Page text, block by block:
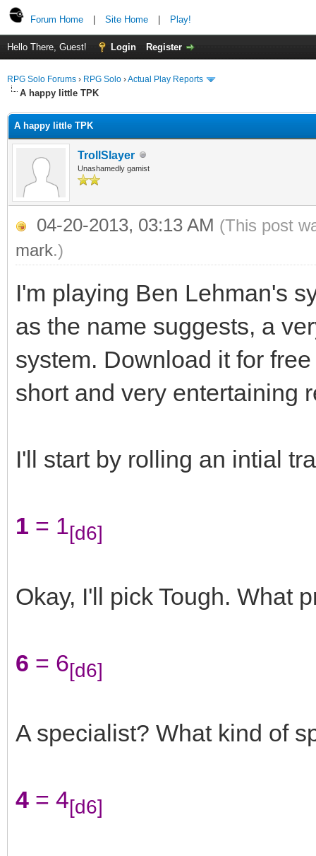
Forum Home Site Home Play!
Hello There, Guest! Login Register
RPG Solo Forums › RPG Solo ›Actual Play Reports
A happy little TPK
A happy little TPK
TrollSlayer
Unashamedly gamist
04-20-2013, 03:13 AM (This post
mark.)
I'm playing Ben Lehman's
as the name suggests, a
system. Download it for
short and very entertaining
I'll start by rolling an intial
1 = 1[d6]
Okay, I'll pick Tough. What
6 = 6[d6]
A specialist? What kind of
4 = 4[d6]